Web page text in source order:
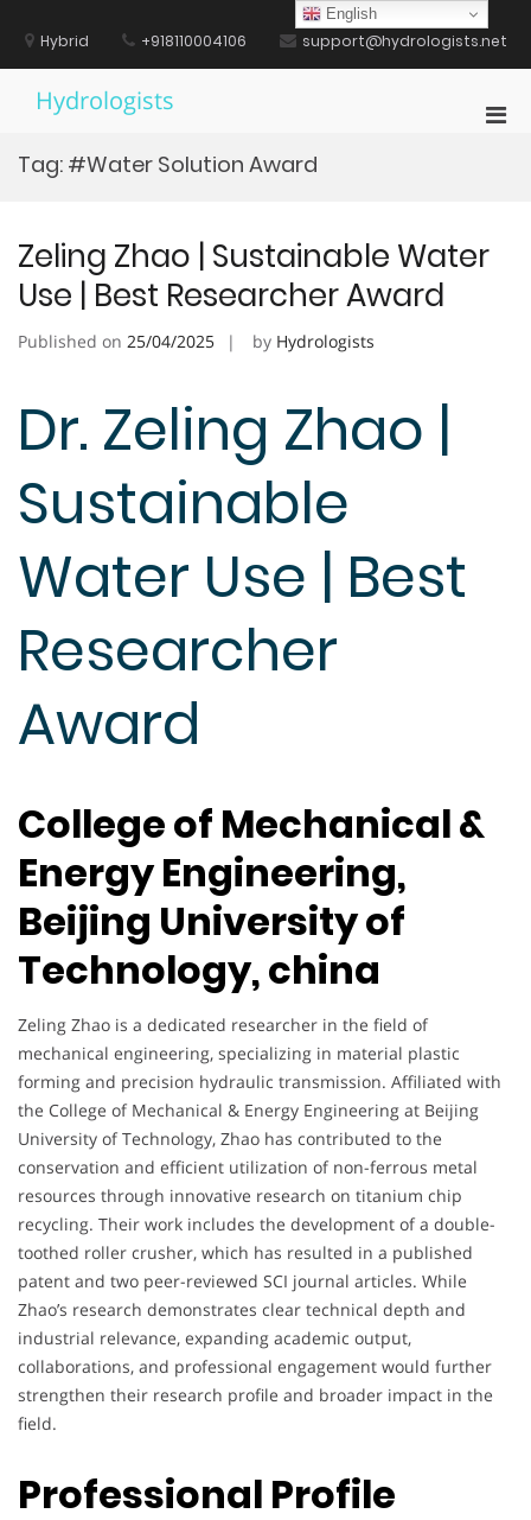
contentHybrid +918110004106 support@hydrologists.net
Hydrologists
Tag: #Water Solution Award
Zeling Zhao | Sustainable Water
Use | Best Researcher Award
Published on 25/04/2025 by Hydrologists
Dr. Zeling Zhao |
Sustainable
Water Use | Best
Researcher
Award
College of Mechanical &
Energy Engineering,
Beijing University of
Technology, china
Zeling Zhao is a dedicated researcher in the field of
mechanical engineering, specializing in material plastic
forming and precision hydraulic transmission. Affiliated with
the College of Mechanical & Energy Engineering at Beijing
University of Technology, Zhao has contributed to the
conservation and efficient utilization of non-ferrous metal
resources through innovative research on titanium chip
recycling. Their work includes the development of a double-
toothed roller crusher, which has resulted in a published
patent and two peer-reviewed SCI journal articles. While
Zhao’s research demonstrates clear technical depth and
industrial relevance, expanding academic output,
collaborations, and professional engagement would further
strengthen their research profile and broader impact in the
field.
Professional Profile
English